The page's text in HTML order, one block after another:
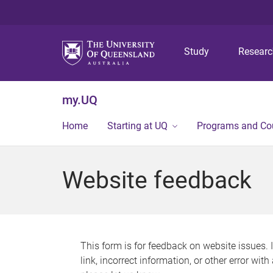
Study
my.UQ
Home Starting at UQ Programs and
Website feedback
This form is for feedback on website issues.
link, incorrect information, or other error with